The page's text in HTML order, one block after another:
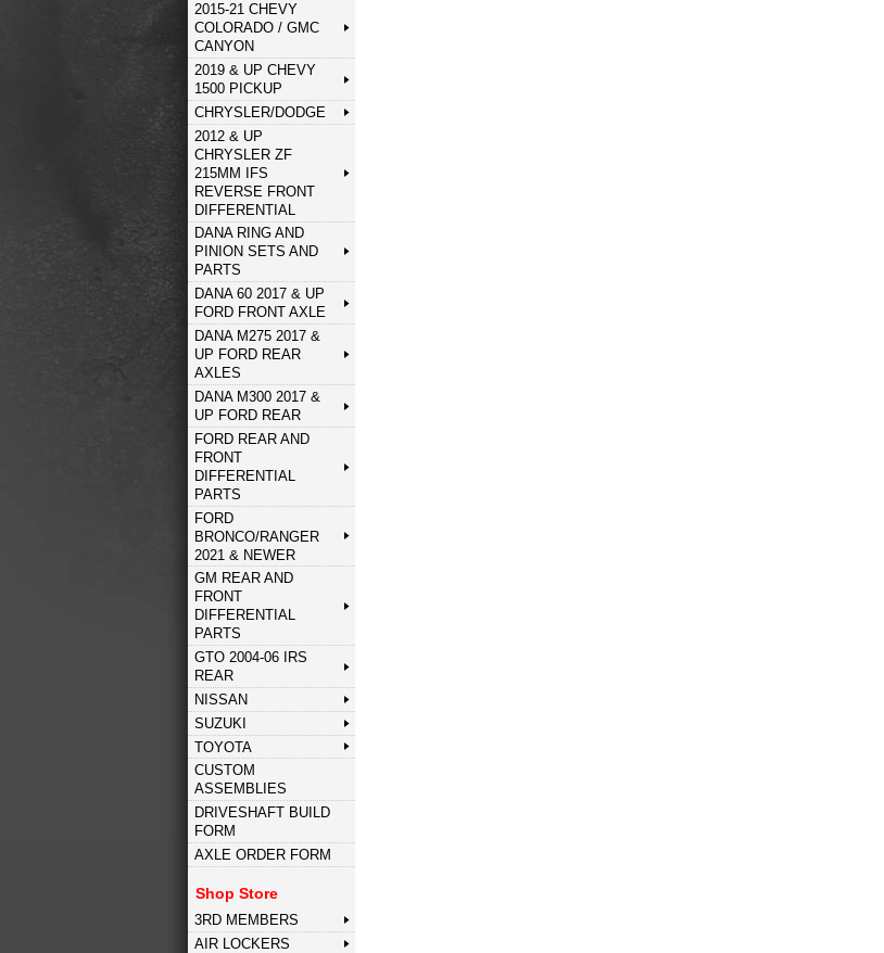
2015-21 CHEVY
COLORADO / GMC
CANYON
2019 & UP CHEVY
1500 PICKUP
CHRYSLER/DODGE
2012 & UP
CHRYSLER ZF
215MM IFS
REVERSE FRONT
DIFFERENTIAL
DANA RING AND
PINION SETS AND
PARTS
DANA 60 2017 & UP
FORD FRONT AXLE
DANA M275 2017 &
UP FORD REAR
AXLES
DANA M300 2017 &
UP FORD REAR
FORD REAR AND
FRONT
DIFFERENTIAL
PARTS
FORD
BRONCO/RANGER
2021 & NEWER
GM REAR AND
FRONT
DIFFERENTIAL
PARTS
GTO 2004-06 IRS
REAR
NISSAN
SUZUKI
TOYOTA
CUSTOM
ASSEMBLIES
DRIVESHAFT BUILD
FORM
AXLE ORDER FORM
Shop Store
3RD MEMBERS
AIR LOCKERS